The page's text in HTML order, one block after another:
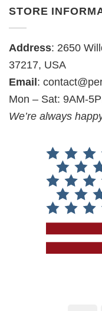
STORE
Address: 2650
37217, USA
Email :
Mon – Sat: 9AM-
We’re always